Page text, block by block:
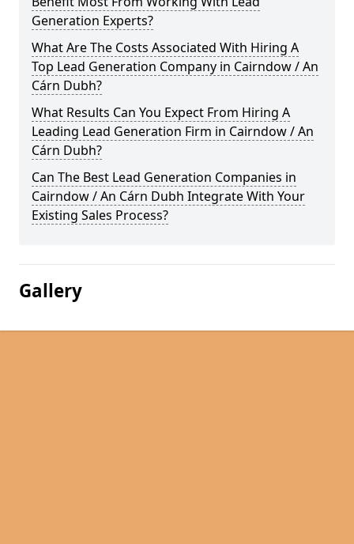
Generation Experts?
What Are The Costs Associated With Hiring A
Top Lead Generation Company in Cairndow / An
Cárn Dubh?
What Results Can You Expect From Hiring A
Leading Lead Generation Firm in Cairndow / An
Cárn Dubh?
Can The Best Lead Generation Companies in
Cairndow / An Cárn Dubh Integrate With Your
Existing Sales Process?
Gallery